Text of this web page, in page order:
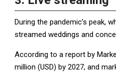
During the pandemic’s peak,
streamed weddings and
According to a report by
million (USD) by 2027, and